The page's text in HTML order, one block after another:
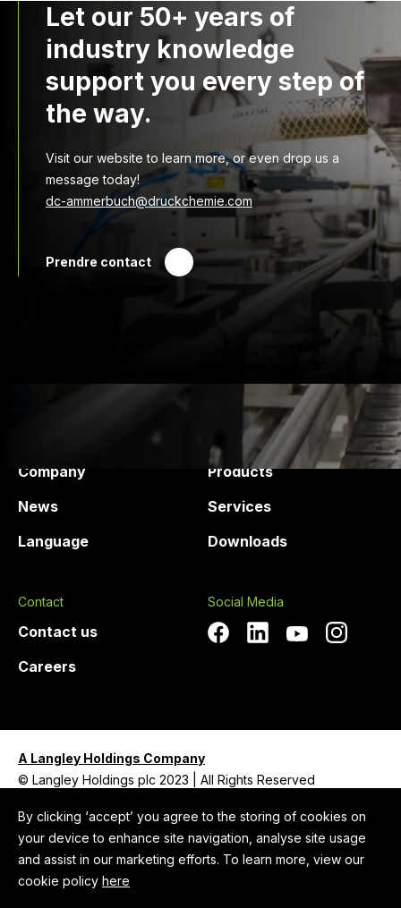
By clicking ‘accept’ you agree to the storing of cookies on
your device to enhance site navigation, analyse site usage
and assist in our marketing efforts. To learn more, view our
cookie policy here
Let our 50+ years of
industry knowledge
support you every step of
the way.
Visit our website to learn more, or even drop us a
message today!
dc-ammerbuch@druckchemie.com
Prendre contact
Company
News
Language
Products and services
Products
Services
Downloads
Contact
Contact us
Careers
Social Media
A Langley Holdings Company
© Langley Holdings plc 2023 | All Rights Reserved
Privacy Policy
Legal Notice
Cookie Policy